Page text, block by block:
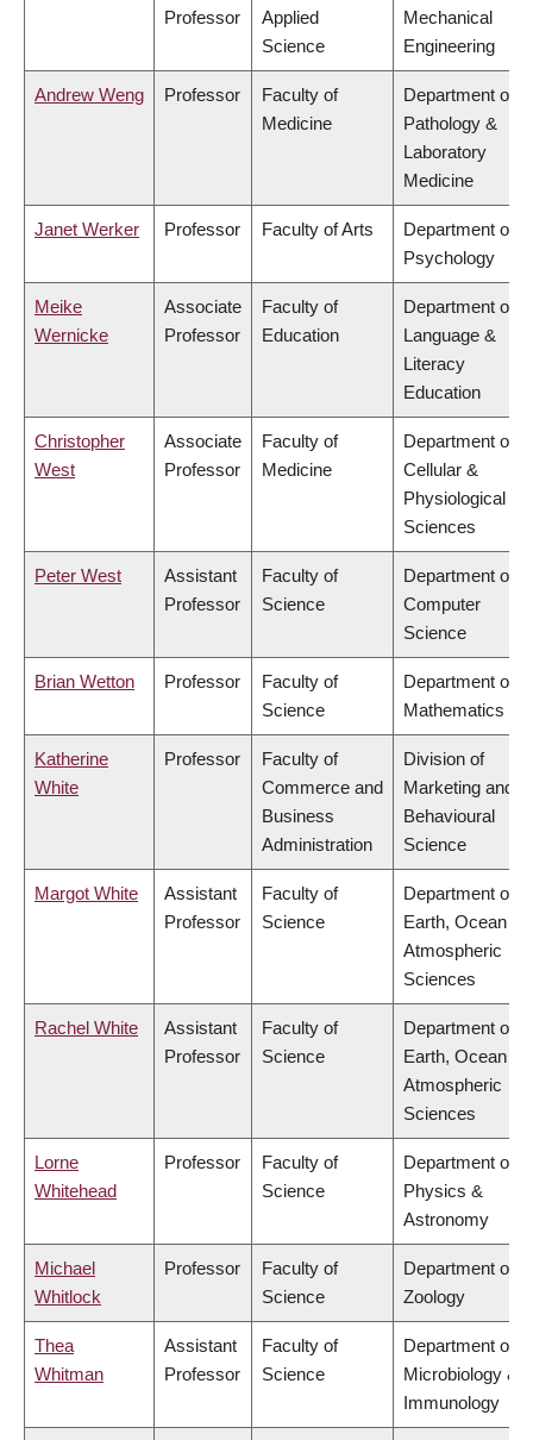
Professor
Applied
Science
Mechanical
Engineering
Andrew Weng Professor
Faculty of
Medicine
Department of
Pathology &
Laboratory
Medicine
Janet Werker Professor Faculty of Arts
Department of
Psychology
Meike
Wernicke
Associate
Professor
Faculty of
Education
Department of
Language &
Literacy
Education
Christopher
West
Associate
Professor
Faculty of
Medicine
Department of
Cellular &
Physiological
Sciences
Peter West
Assistant
Professor
Faculty of
Science
Department of
Computer
Science
Brian Wetton Professor
Faculty of
Science
Department of
Mathematics
Katherine
White
Professor
Faculty of
Commerce and
Business
Administration
Division of
Marketing and
Behavioural
Science
Margot White
Assistant
Professor
Faculty of
Science
Department of
Earth, Ocean &
Atmospheric
Sciences
Rachel White
Assistant
Professor
Faculty of
Science
Department of
Earth, Ocean &
Atmospheric
Sciences
Lorne
Whitehead
Professor
Faculty of
Science
Department of
Physics &
Astronomy
Michael
Whitlock
Professor
Faculty of
Science
Department of
Zoology
Thea
Whitman
Assistant
Professor
Faculty of
Science
Department of
Microbiology &
Immunology